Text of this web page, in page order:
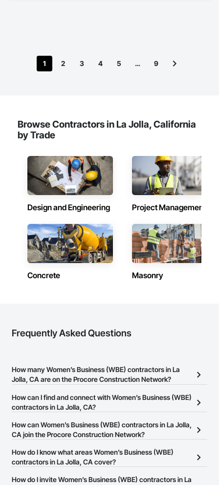
1 2 3 4 5 … 9
Browse Contractors in La Jolla, California
by Trade
Design and Engineering Project Management
Concrete Masonry
Frequently Asked Questions
How many Women’s Business (WBE) contractors in La
Jolla, CA are on the Procore Construction Network?
There are currently 342 Women’s Business (WBE) contractors in
La Jolla, CA on the Procore Construction Network.
How can I find and connect with Women’s Business (WBE)
contractors in La Jolla, CA?
The Procore Construction Network allows you to search for
Women’s Business (WBE) contractors in La Jolla, CA that meet
or website on their business page so you can easily connect with
them.
How can Women’s Business (WBE) contractors in La Jolla,
CA join the Procore Construction Network?
The Procore Construction Network is free and open to any
businesses in the construction industry. Click
at the top of
page.
How do I know what areas Women’s Business (WBE)
contractors in La Jolla, CA cover?
Most businesses listed on the Procore Construction Network
How do I invite Women’s Business (WBE) contractors in La